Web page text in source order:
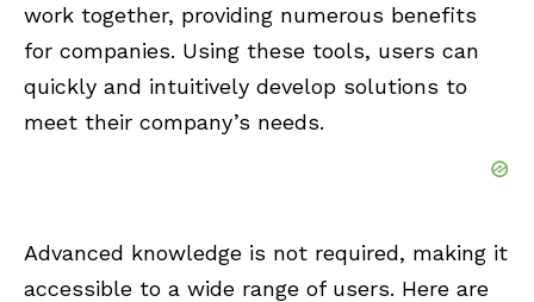
work together, providing numerous benefits
for companies. Using these tools, users can
quickly and intuitively develop solutions to
meet their company’s needs.
Advanced knowledge is not required, making it
accessible to a wide range of users. Here are